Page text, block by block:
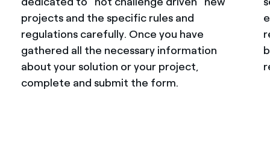
projects and the specific rules and
regulations carefully. Once you have
gathered all the necessary information
about your solution or your project,
complete and submit the form.